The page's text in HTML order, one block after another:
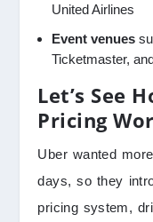
United Airlines
Event venues
Ticketmaster,
Let’s See
Pricing
Uber wanted
days, so they
pricing system,